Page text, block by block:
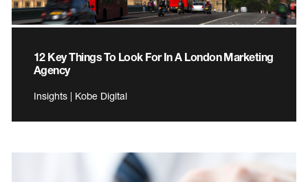
12 Key Things To Look For In A London Marketing
Agency
Insights | Kobe Digital